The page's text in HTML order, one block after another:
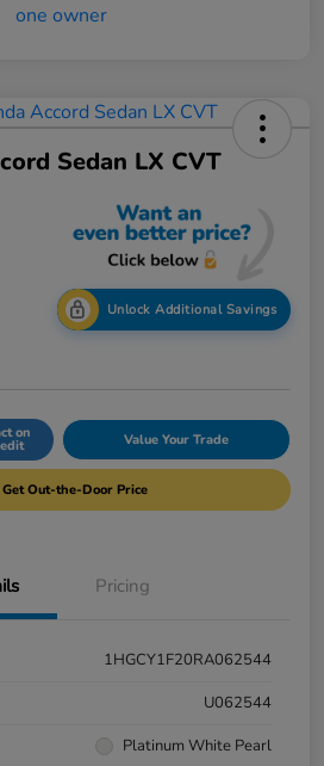
Sedan LX CVT
Unlock Additional Savings
on Value Your Trade
Get Out-the-Door Price
Pricing
1HGCY1F20RA062544
U062544
Platinum White Pearl